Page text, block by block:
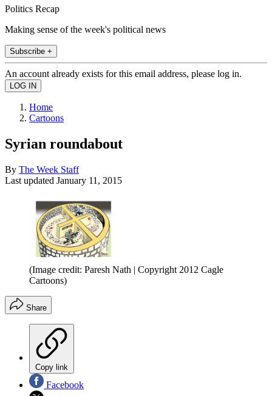
Politics Recap
Making sense of the week's political news
Subscribe +
An account already exists for this email address, please log in.
Home
Cartoons
Syrian roundabout
By The Week Staff
Last updated January 11, 2015
(Image credit: Paresh Nath | Copyright 2012 Cagle
Cartoons)
Share
Copy link
Facebook